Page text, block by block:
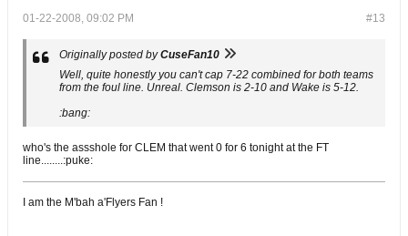
#13
01-22-2008, 09:02 PM
Originally posted byCuseFan10
Well, quite honestly you can't cap 7-22 combined for both teams
from the foul line. Unreal. Clemson is 2-10 and Wake is 5-12.
:bang:
who's the assshole for CLEM that went 0 for 6 tonight at the FT
line........:puke:
I am the M'bah a'Flyers Fan !